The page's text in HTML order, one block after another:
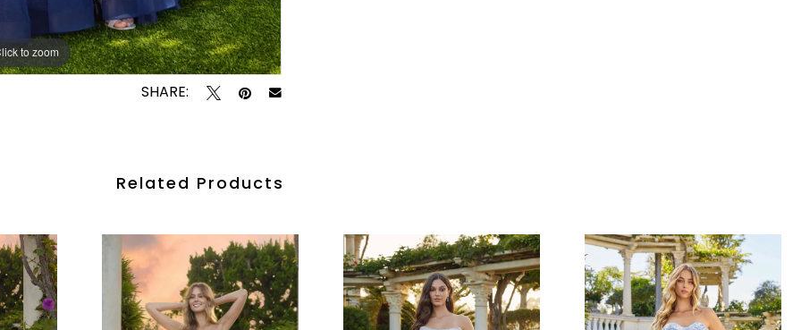
to zoom
to zoom
SHARE:
Related Products